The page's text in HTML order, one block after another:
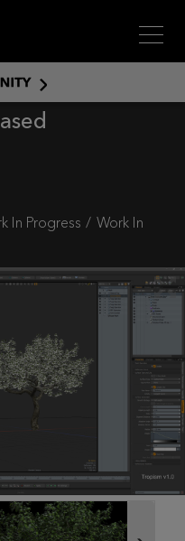
Menu
In Progress
Work In